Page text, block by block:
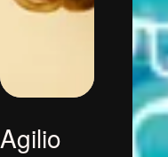
Agilio